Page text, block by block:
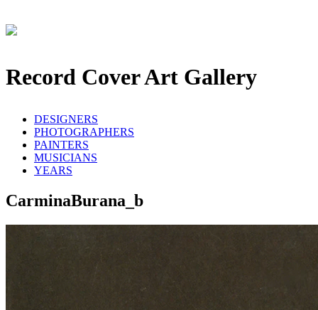
Record Cover Art Gallery
DESIGNERS
PHOTOGRAPHERS
PAINTERS
MUSICIANS
YEARS
CarminaBurana_b